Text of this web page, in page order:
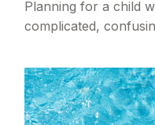
Planning for a child
complicated,